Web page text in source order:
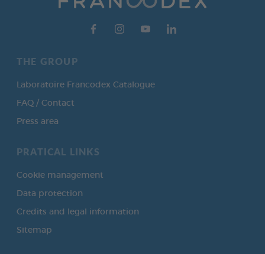
THE GROUP
Laboratoire Francodex Catalogue
FAQ / Contact
Press area
PRATICAL LINKS
Cookie management
Data protection
Credits and legal information
Sitemap